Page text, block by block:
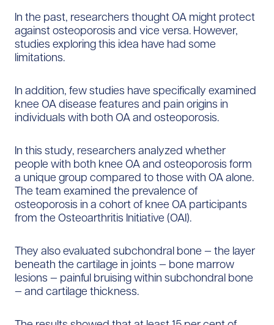
In the past, researchers thought OA might protect
against osteoporosis and vice versa. However,
studies exploring this idea have had some
limitations.
In addition, few studies have specifically examined
knee OA disease features and pain origins in
individuals with both OA and osteoporosis.
In this study, researchers analyzed whether
people with both knee OA and osteoporosis form
a unique group compared to those with OA alone.
The team examined the prevalence of
osteoporosis in a cohort of knee OA participants
from the Osteoarthritis Initiative (OAI).
They also evaluated subchondral bone — the layer
beneath the cartilage in joints — bone marrow
lesions — painful bruising within subchondral bone
— and cartilage thickness.